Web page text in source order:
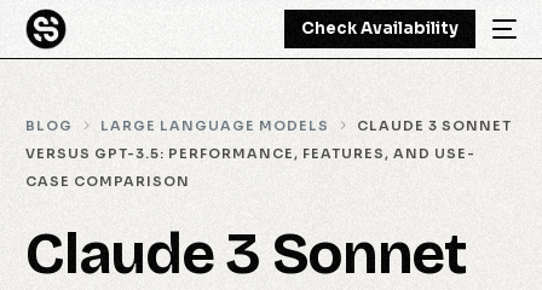
Check Availability
BLOG LARGE LANGUAGE MODELS
CLAUDE 3 SONNET
VERSUS GPT-3.5: PERFORMANCE, FEATURES, AND USE-
CASE COMPARISON
Claude 3 Sonnet